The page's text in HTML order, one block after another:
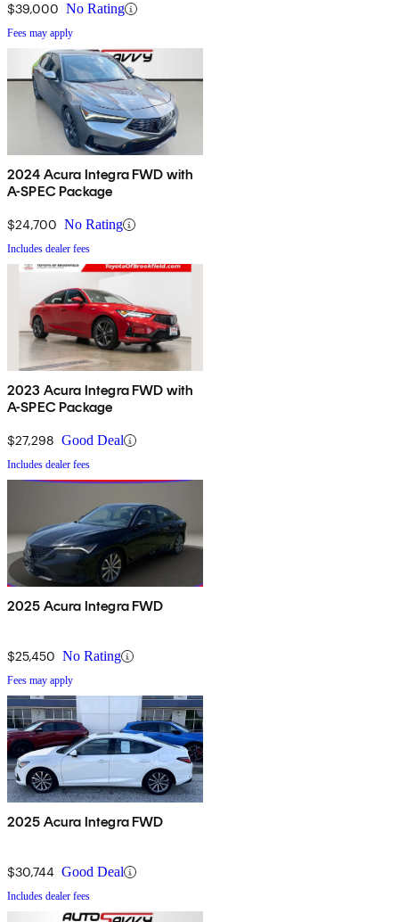
$39,000 No Rating
Fees may apply
2024 Acura Integra FWD with
A-SPEC Package
$24,700 No Rating
Includes dealer fees
2023 Acura Integra FWD with
A-SPEC Package
$27,298 Good Deal
Includes dealer fees
2025 Acura Integra FWD
$25,450 No Rating
Fees may apply
2025 Acura Integra FWD
$30,744 Good Deal
Includes dealer fees